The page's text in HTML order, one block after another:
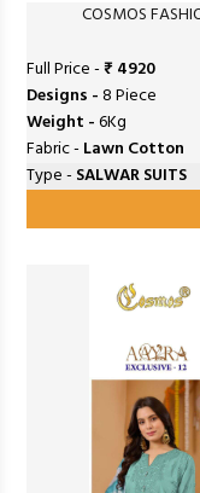
COSMOS
Full Price -₹ 4920
Designs -8 Piece
Weight -6Kg
Fabric - Lawn Cotton
Type - SALWAR SUITS